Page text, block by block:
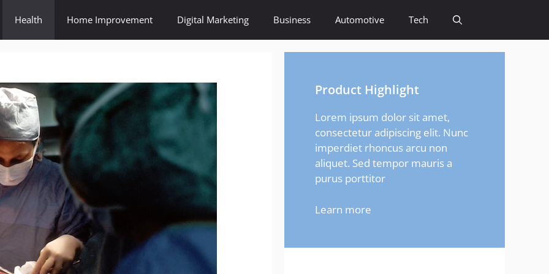
Health Home Improvement Digital Marketing Business Automotive Tech
Product Highlight
Lorem ipsum dolor sit amet,
consectetur adipiscing elit. Nunc
imperdiet rhoncus arcu non
aliquet. Sed tempor mauris a
purus porttitor
Learn more